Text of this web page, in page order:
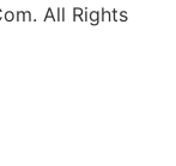
All Rights